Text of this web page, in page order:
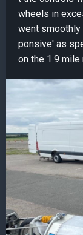
wheels in
went smoothly
ponsive' as
on the 1.9 mile